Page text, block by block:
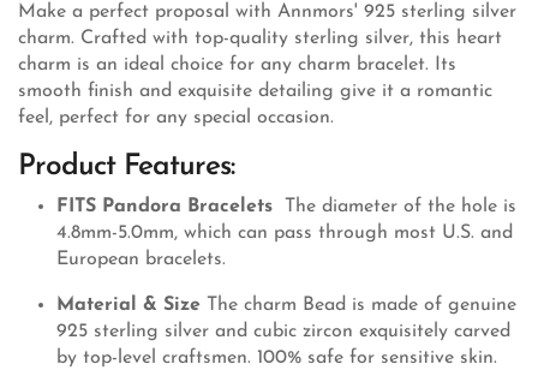
Make a perfect proposal with Annmors' 925 sterling silver
charm. Crafted with top-quality sterling silver, this heart
charm is an ideal choice for any charm bracelet. Its
smooth finish and exquisite detailing give it a romantic
feel, perfect for any special occasion.
Product Features:
FITS Pandora Bracelets
The diameter of the hole is
4.8mm-5.0mm, which can pass through most U.S. and
European bracelets.
Material & Size The charm Bead is made of genuine
925 sterling silver and cubic zircon exquisitely carved
by top-level craftsmen. 100% safe for sensitive skin.